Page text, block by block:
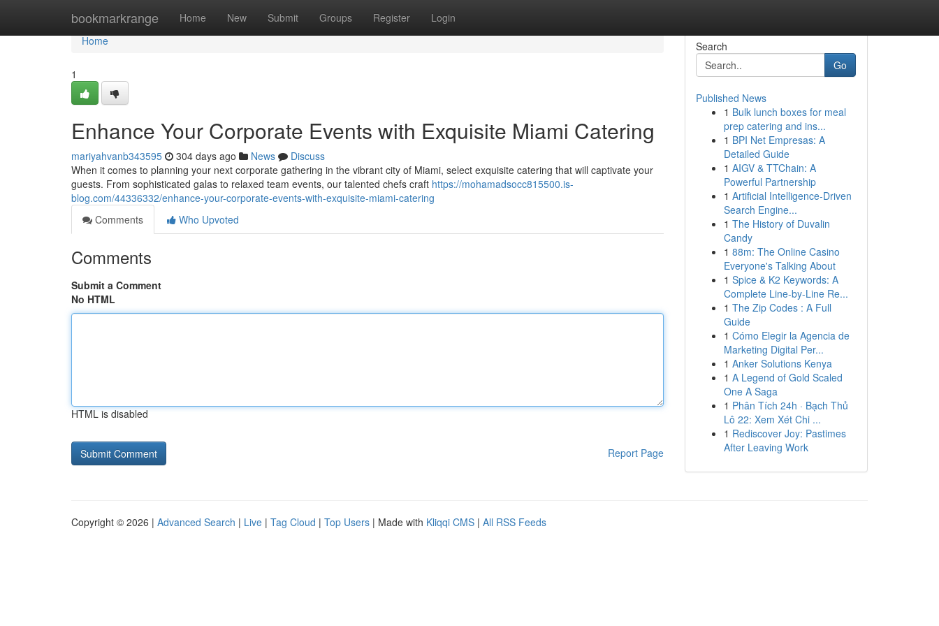
bookmarkrange Home New Submit Groups Register Login
Home
Home
1
Enhance Your Corporate Events with Exquisite Miami Catering
mariyahvanb343595 304 days ago News
Discuss
When it comes to planning your next corporate gathering in the vibrant city of Miami, select exquisite catering that will captivate your
guests. From sophisticated galas to relaxed team events, our talented chefs craft https://mohamadsocc815500.is-
blog.com/44336332/enhance-your-corporate-events-with-exquisite-miami-catering
Comments
Who Upvoted
Comments
Submit a Comment
No HTML
HTML is disabled
Report Page
Search
Go
Published News
1 Bulk lunch boxes for meal
prep catering and ins...
1 BPI Net Empresas: A
Detailed Guide
1 AIGV & TTChain: A
Powerful Partnership
1 Artificial Intelligence-Driven
Search Engine...
1 The History of Duvalin
Candy
1 88m: The Online Casino
Everyone's Talking About
1 Spice & K2 Keywords: A
Complete Line-by-Line Re...
1 The Zip Codes : A Full
Guide
1 Cómo Elegir la Agencia de
Marketing Digital Per...
1 Anker Solutions Kenya
1 A Legend of Gold Scaled
One A Saga
1 Phân Tích 24h · Bạch Thủ
Lô 22: Xem Xét Chi ...
1 Rediscover Joy: Pastimes
After Leaving Work
Copyright © 2026 | Advanced Search | Live | Tag Cloud | Top Users | Made with Kliqqi CMS | All RSS Feeds